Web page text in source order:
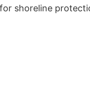
shoreline